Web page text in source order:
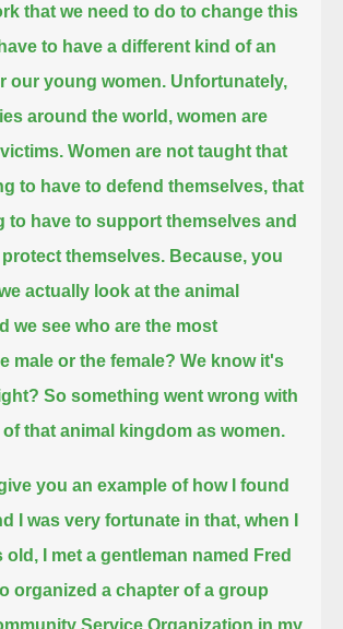
that we need to do to change this
to have a different kind of an
our young women. Unfortunately,
around the world, women are
Women are not taught that
to have to defend themselves, that
to have to support themselves and
themselves. Because, you
actually look at the animal
we see who are the most
male or the female? We know it's
So something went wrong with
that animal kingdom as women.
you an example of how I found
I was very fortunate in that, when I
old,
I met a gentleman named Fred
organized a chapter of a group
Service Organization in my